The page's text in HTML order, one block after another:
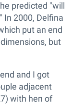
predicted "will
In 2000, Delfina
put an end
but
and I got
adjacent
with hen of